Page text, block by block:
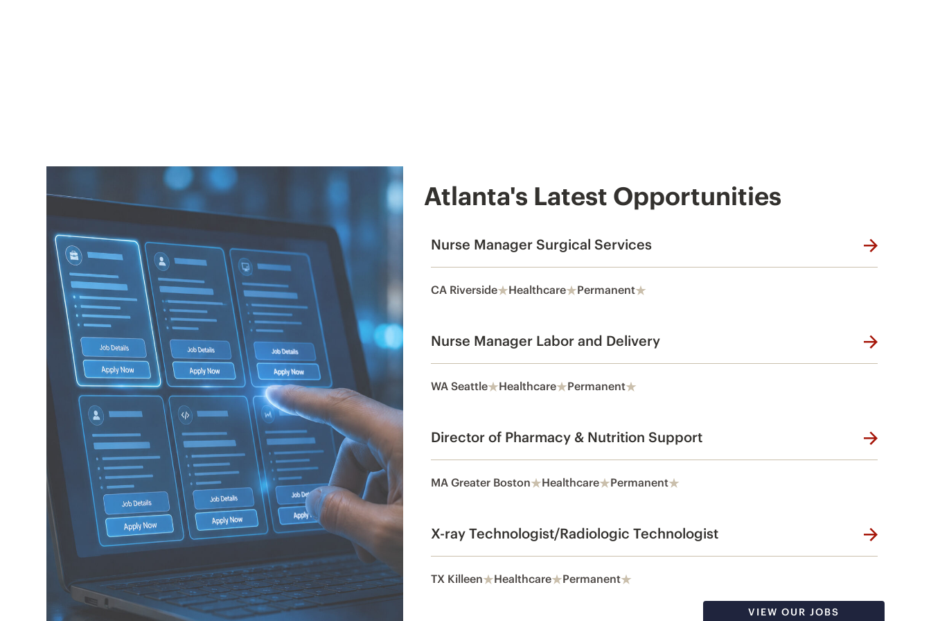
Atlanta's Latest Opportunities
Nurse Manager Surgical Services
CA Riverside Healthcare Permanent
Nurse Manager Labor and Delivery
WA Seattle Healthcare Permanent
Director of Pharmacy & Nutrition Support
MA Greater Boston Healthcare Permanent
X-ray Technologist/Radiologic Technologist
TX Killeen Healthcare Permanent
VIEW OUR JOBS